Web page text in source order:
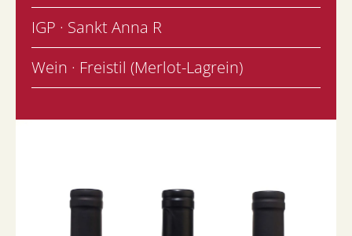
IGP · Sankt Anna R
Wein · Freistil (Merlot-Lagrein)